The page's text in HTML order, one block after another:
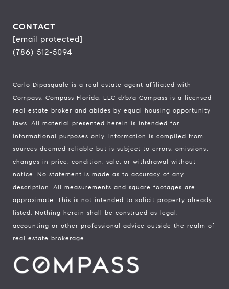
CONTACT
[email protected]
(786) 512-5094
Carlo Dipasquale is a real estate agent affiliated with
Compass. Compass Florida, LLC d/b/a Compass is a licensed
real estate broker and abides by equal housing opportunity
laws. All material presented herein is intended for
informational purposes only. Information is compiled from
sources deemed reliable but is subject to errors, omissions,
changes in price, condition, sale, or withdrawal without
notice. No statement is made as to accuracy of any
description. All measurements and square footages are
approximate. This is not intended to solicit property already
listed. Nothing herein shall be construed as legal,
accounting or other professional advice outside the realm of
real estate brokerage.